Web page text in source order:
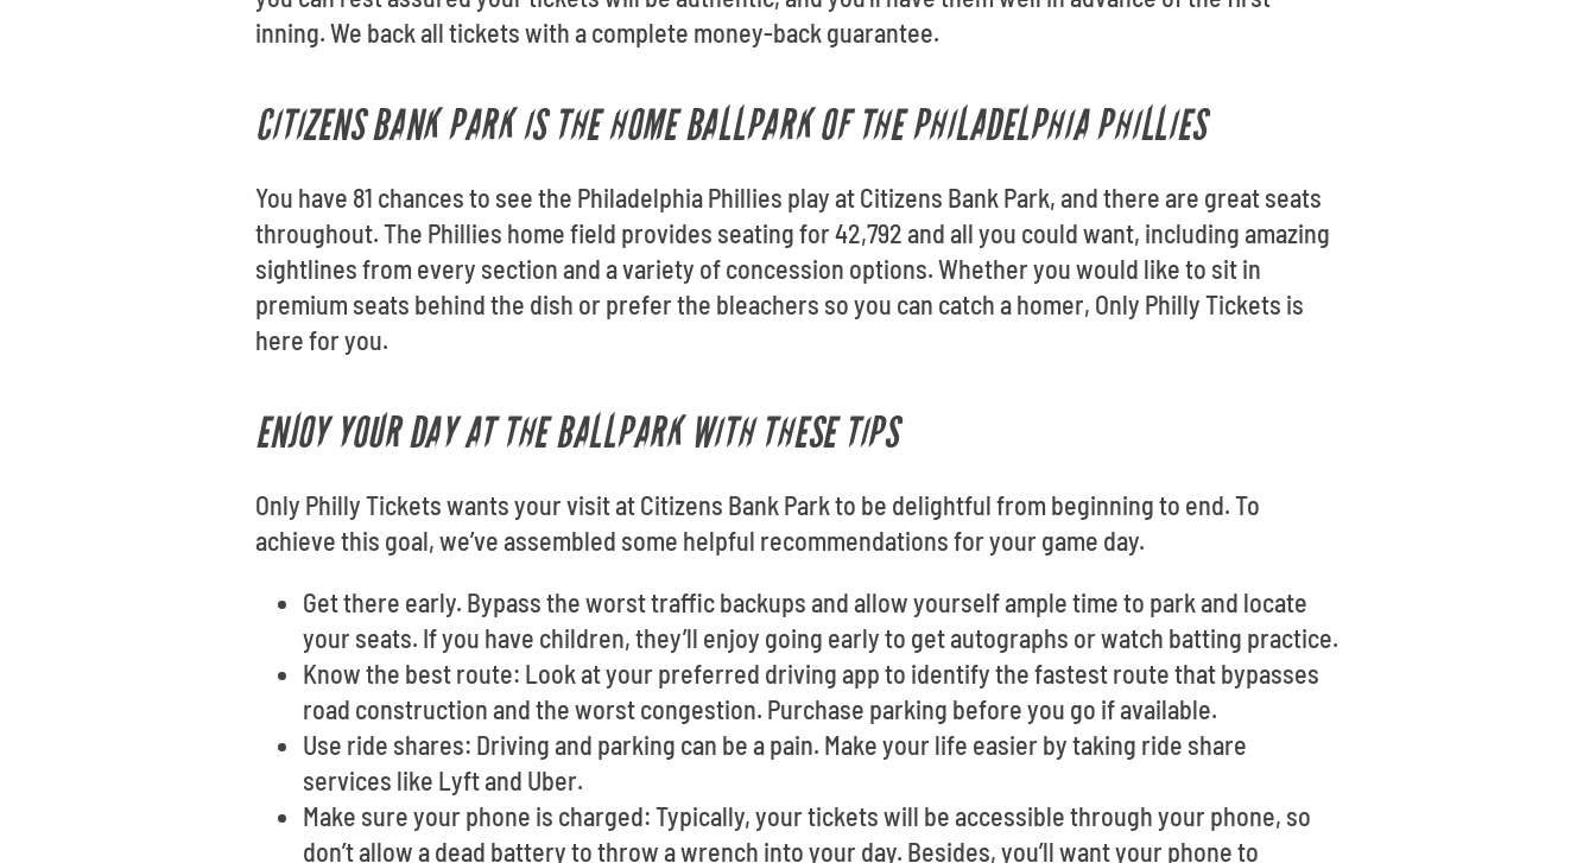
inning. We back all tickets with a complete money-back guarantee.
CITIZENS BANK PARK IS THE HOME BALLPARK OF THE PHILADELPHIA PHILLIES
You have 81 chances to see the Philadelphia Phillies play at Citizens Bank Park, and there are great seats
throughout. The Phillies home field provides seating for 42,792 and all you could want, including amazing
sightlines from every section and a variety of concession options. Whether you would like to sit in
premium seats behind the dish or prefer the bleachers so you can catch a homer, Only Philly Tickets is
here for you.
ENJOY YOUR DAY AT THE BALLPARK WITH THESE TIPS
Only Philly Tickets wants your visit at Citizens Bank Park to be delightful from beginning to end. To
achieve this goal, we’ve assembled some helpful recommendations for your game day.
Get there early. Bypass the worst traffic backups and allow yourself ample time to park and locate
your seats. If you have children, they’ll enjoy going early to get autographs or watch batting practice.
Know the best route: Look at your preferred driving app to identify the fastest route that bypasses
road construction and the worst congestion. Purchase parking before you go if available.
Use ride shares: Driving and parking can be a pain. Make your life easier by taking ride share
services like Lyft and Uber.
Make sure your phone is charged: Typically, your tickets will be accessible through your phone, so
don’t allow a dead battery to throw a wrench into your day. Besides, you’ll want your phone to